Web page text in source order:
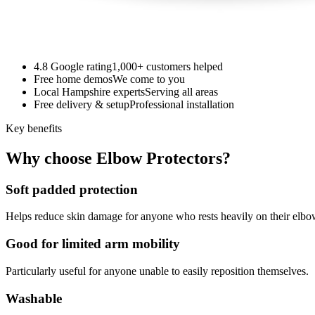
4.8 Google rating1,000+ customers helped
Free home demosWe come to you
Local Hampshire expertsServing all areas
Free delivery & setupProfessional installation
Key benefits
Why choose Elbow Protectors?
Soft padded protection
Helps reduce skin damage for anyone who rests heavily on their
Good for limited arm mobility
Particularly useful for anyone unable to easily reposition themselves.
Washable